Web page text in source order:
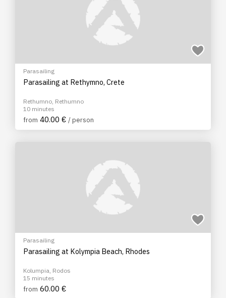
Parasailing
Parasailing at Rethymno, Crete
Rethumno, Rethumno
10 minutes
from 40.00 € / person
Parasailing
Parasailing at Kolympia Beach, Rhodes
Kolumpia, Rodos
15 minutes
from 60.00 €